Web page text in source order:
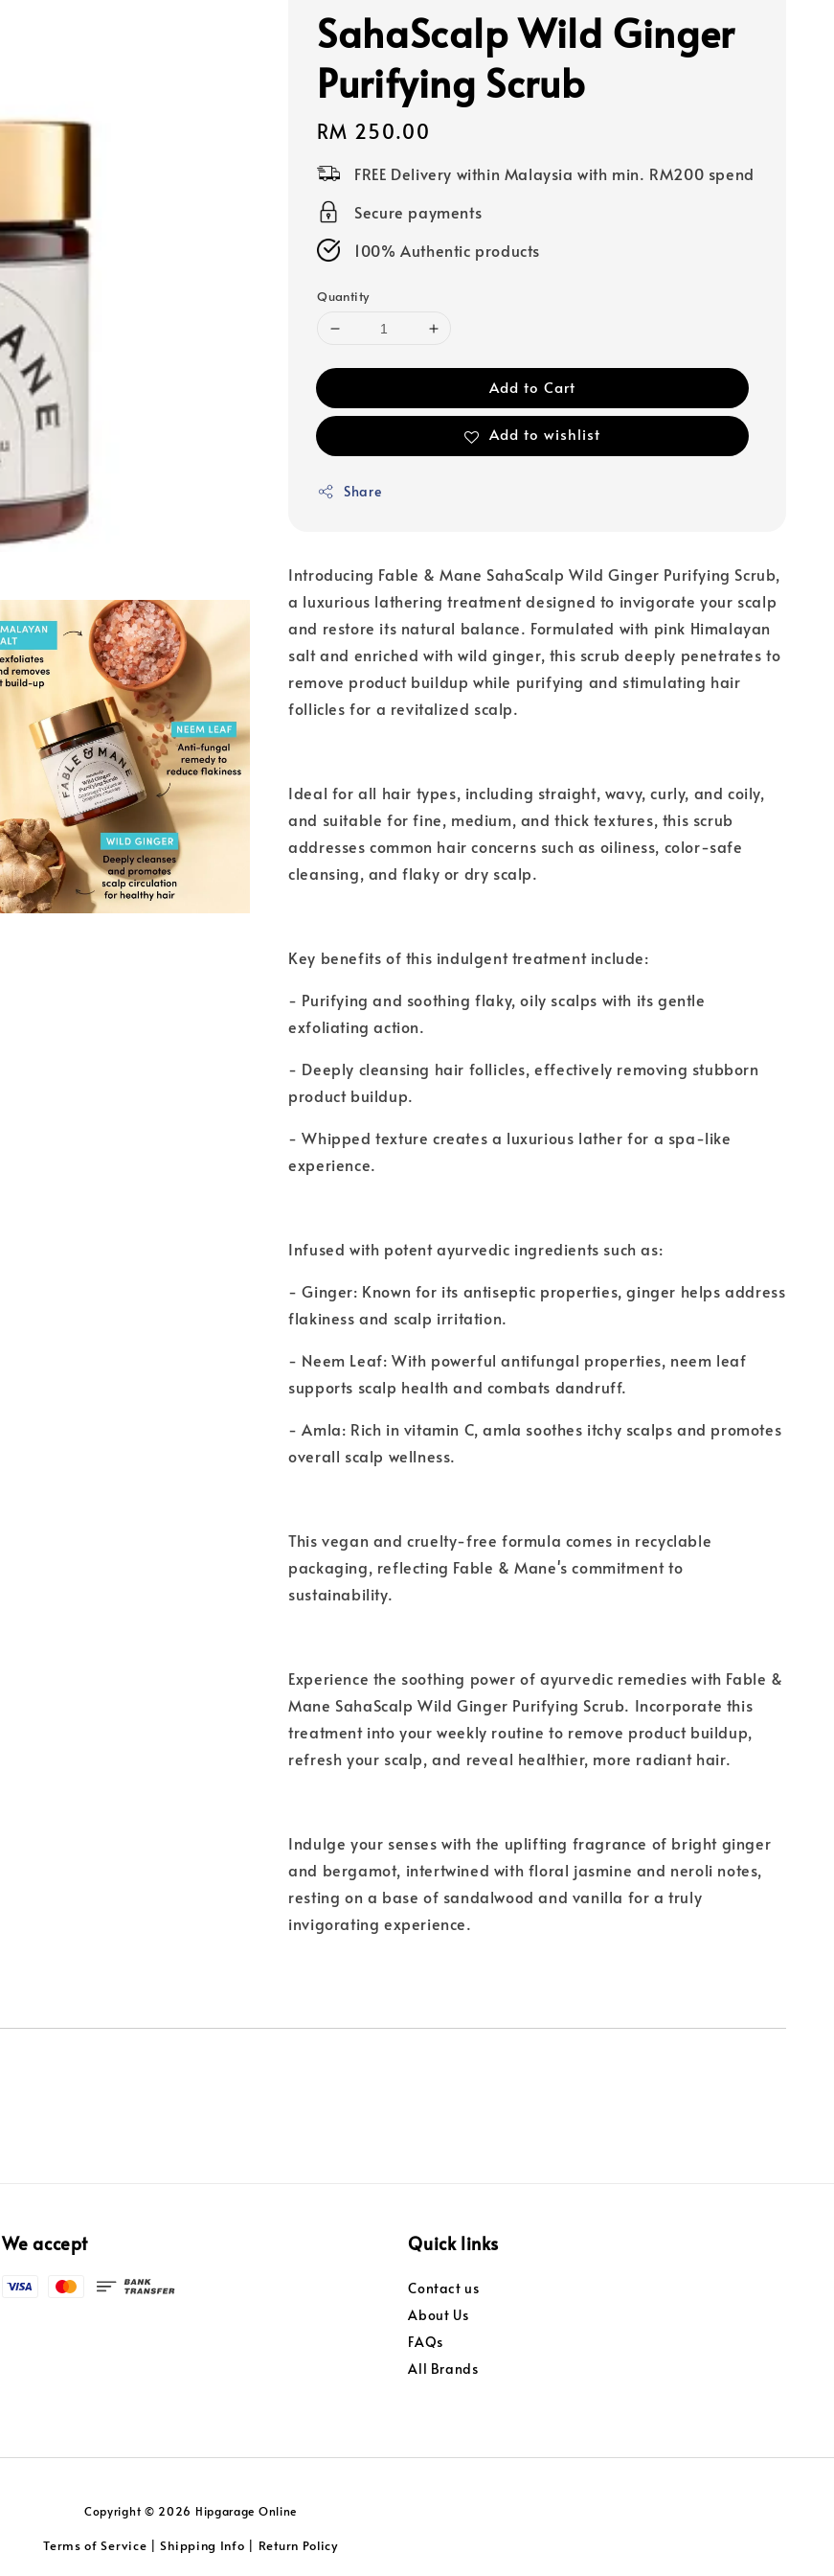
SahaScalp Wild Ginger
Purifying Scrub
Regular
price
RM 250.00
FREE Delivery within Malaysia with min. RM200 spend
Secure payments
100% Authentic products
Quantity
Add to Cart
Add to wishlist
Share
Introducing Fable & Mane SahaScalp Wild Ginger Purifying Scrub,
a luxurious lathering treatment designed to invigorate your scalp
and restore its natural balance. Formulated with pink Himalayan
salt and enriched with wild ginger, this scrub deeply penetrates to
remove product buildup while purifying and stimulating hair
follicles for a revitalized scalp.
Ideal for all hair types, including straight, wavy, curly, and coily,
and suitable for fine, medium, and thick textures, this scrub
addresses common hair concerns such as oiliness, color-safe
cleansing, and flaky or dry scalp.
Key benefits of this indulgent treatment include:
- Purifying and soothing flaky, oily scalps with its gentle
exfoliating action.
- Deeply cleansing hair follicles, effectively removing stubborn
product buildup.
- Whipped texture creates a luxurious lather for a spa-like
experience.
Infused with potent ayurvedic ingredients such as:
- Ginger: Known for its antiseptic properties, ginger helps address
flakiness and scalp irritation.
- Neem Leaf: With powerful antifungal properties, neem leaf
supports scalp health and combats dandruff.
- Amla: Rich in vitamin C, amla soothes itchy scalps and promotes
overall scalp wellness.
This vegan and cruelty-free formula comes in recyclable
packaging, reflecting Fable & Mane's commitment to
sustainability.
Experience the soothing power of ayurvedic remedies with Fable &
Mane SahaScalp Wild Ginger Purifying Scrub. Incorporate this
treatment into your weekly routine to remove product buildup,
refresh your scalp, and reveal healthier, more radiant hair.
Indulge your senses with the uplifting fragrance of bright ginger
and bergamot, intertwined with floral jasmine and neroli notes,
resting on a base of sandalwood and vanilla for a truly
invigorating experience.
We accept Quick links
Contact us
About Us
FAQs
All Brands
Copyright © 2026 Hipgarage Online
Terms of Service |Shipping Info Return Policy